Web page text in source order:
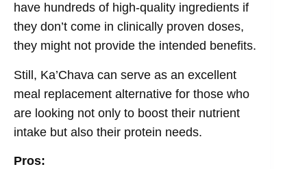
have hundreds of high-quality ingredients if
they don’t come in clinically proven doses,
they might not provide the intended benefits.
Still, Ka’Chava can serve as an excellent
meal replacement alternative for those who
are looking not only to boost their nutrient
intake but also their protein needs.
Pros: